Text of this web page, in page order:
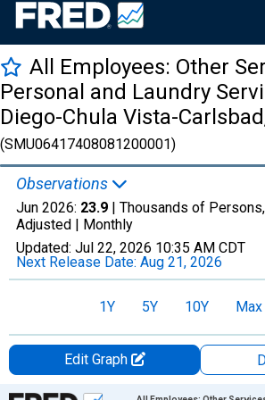
All Employees: Other
Personal and Laundry
Diego-Chula Vista-
(SMU06417408081200001)
Observations
Jun 2026: 23.9 | Thousands of
Adjusted | Monthly
Updated: Jul 22, 2026 10:35 AM CDT
Next Release Date: Aug 21, 2026
1Y 5Y 10Y Max
Edit Graph
Chart